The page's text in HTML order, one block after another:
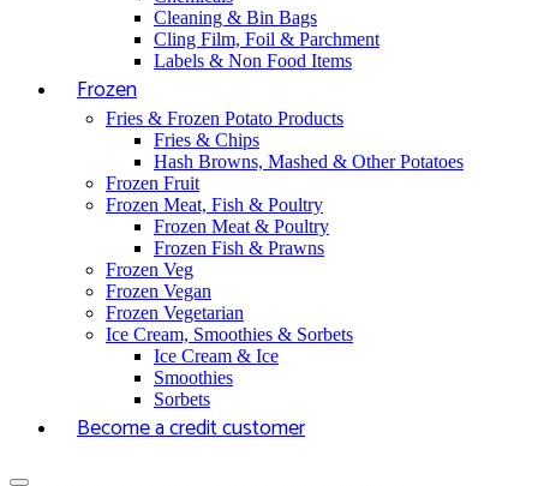
Cleaning & Bin Bags
Cling Film, Foil & Parchment
Labels & Non Food Items
Frozen
Fries & Frozen Potato Products
Fries & Chips
Hash Browns, Mashed & Other Potatoes
Frozen Fruit
Frozen Meat, Fish & Poultry
Frozen Meat & Poultry
Frozen Fish & Prawns
Frozen Veg
Frozen Vegan
Frozen Vegetarian
Ice Cream, Smoothies & Sorbets
Ice Cream & Ice
Smoothies
Sorbets
Become a credit customer